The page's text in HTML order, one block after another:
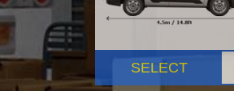
SELECT